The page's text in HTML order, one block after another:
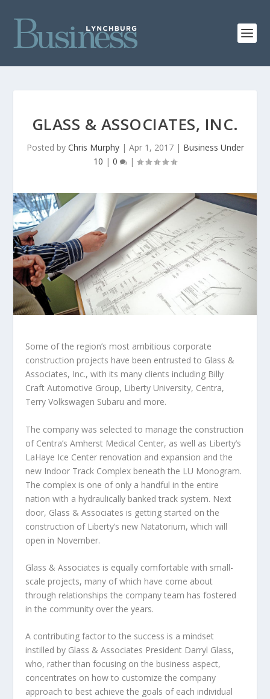
GLASS & ASSOCIATES, INC.
Posted by Chris Murphy| Apr 1, 2017| Business Under
10 | 0 |
Some of the region’s most ambitious corporate
construction projects have been entrusted to Glass &
Associates, Inc., with its many clients including Billy
Craft Automotive Group, Liberty University, Centra,
Terry Volkswagen Subaru and more.
The company was selected to manage the construction
of Centra’s Amherst Medical Center, as well as Liberty’s
LaHaye Ice Center renovation and expansion and the
new Indoor Track Complex beneath the LU Monogram.
The complex is one of only a handful in the entire
nation with a hydraulically banked track system. Next
door, Glass & Associates is getting started on the
construction of Liberty’s new Natatorium, which will
open in November.
Glass & Associates is equally comfortable with small-
scale projects, many of which have come about
through relationships the company team has fostered
in the community over the years.
A contributing factor to the success is a mindset
instilled by Glass & Associates President Darryl Glass,
who, rather than focusing on the business aspect,
concentrates on how to customize the company
approach to best achieve the goals of each individual